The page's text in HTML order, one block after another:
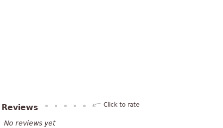
Reviews Click to rate
No reviews yet